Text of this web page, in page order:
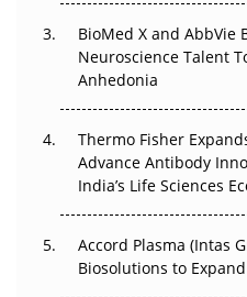
Beyond the Obvious Giant:
Go Next
The Frontier That Won’t
Can APAC
Pricing Itself Out?
BioMed X and AbbVie
Neuroscience Talent
Anhedonia
Thermo Fisher
Advance Antibody
India’s Life Sciences
Accord Plasma (Intas
Biosolutions to